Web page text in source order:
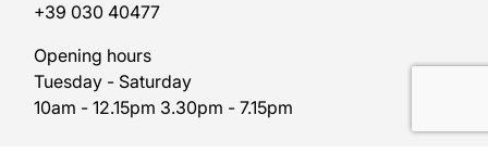
+39 030 40477
Opening hours
Tuesday - Saturday
10am - 12.15pm 3.30pm - 7.15pm